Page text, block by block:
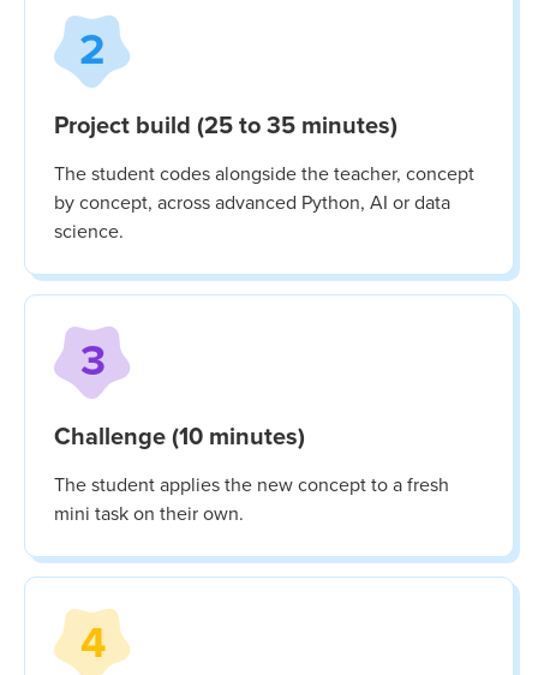
2
Project build (25 to 35 minutes)
The student codes alongside the teacher, concept
by concept, across advanced Python, AI or data
science.
3
Challenge (10 minutes)
The student applies the new concept to a fresh
mini task on their own.
4